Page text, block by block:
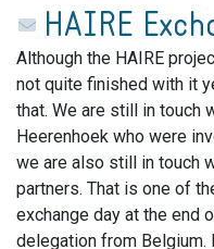
HAIRE
Although the HAIRE
not quite finished with it
that. We are still in touch
Heerenhoek who were
we are also still in touch
partners. That is one of
exchange day at the end
delegation from Belgium.